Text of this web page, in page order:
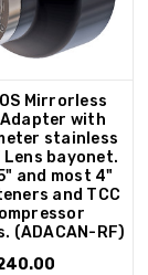
Mirrorless
with
stainless
Lens bayonet.
and most 4"
and TCC
(ADACAN-RF)